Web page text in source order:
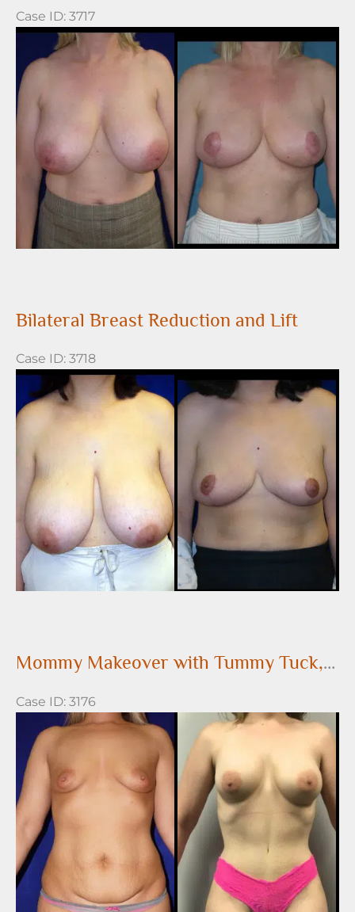
Case ID: 3717
Before
and
After
Images
Bilateral Breast Reduction and Lift
Case ID: 3718
Before
and
After
Images
Mommy Makeover with Tummy Tuck, Liposuction and Breast Augmentation
Case ID: 3176
Before
and
After
Images